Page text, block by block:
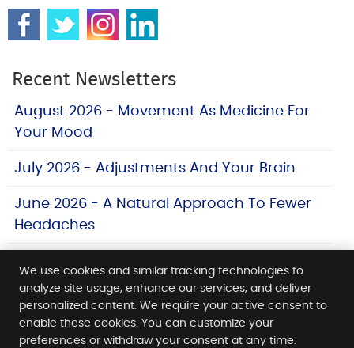
Recent Newsletters
August 2026 - Movement As Medicine For
Your Mood
July 2026 - Adjustments And Your Brain
June 2026 - A Natural Approach To Fewer
Headaches
Morris Spine & Sport
12 James St
We use cookies and similar tracking technologies to
analyze site usage, enhance our services, and deliver
personalized content. We require your active consent to
enable these cookies. You can customize your
preferences or withdraw your consent at any time.